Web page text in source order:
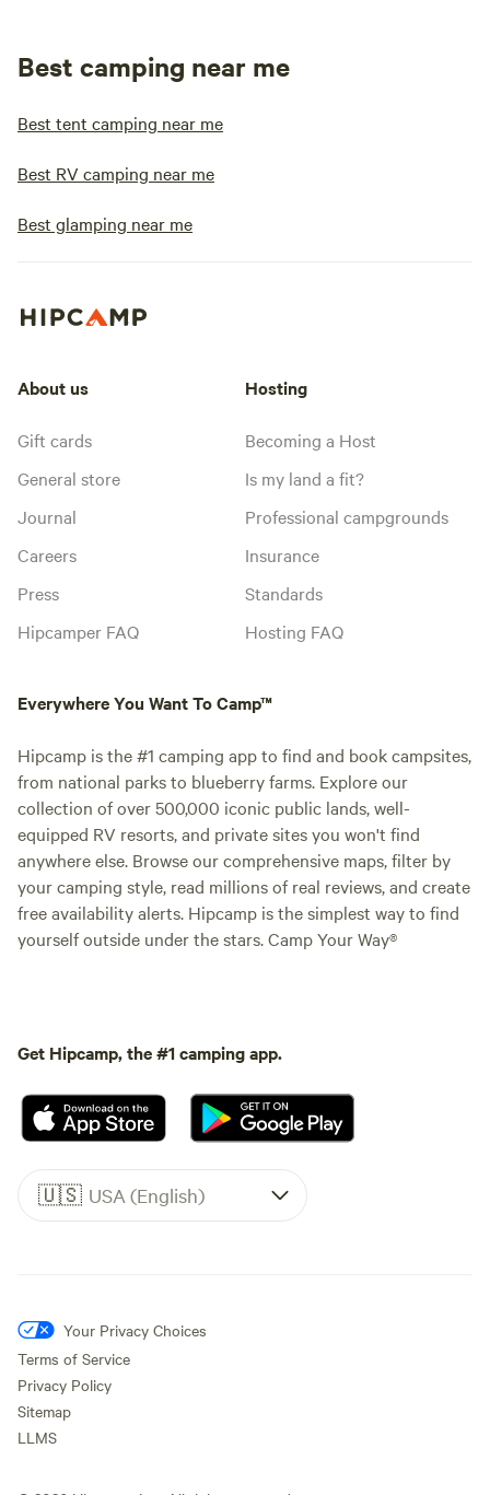
Best camping near me
Best tent camping near me
Best RV camping near me
Best glamping near me
About us
Gift cards
General store
Journal
Careers
Press
Hipcamper FAQ
Hosting
Becoming a Host
Is my land a fit?
Professional campgrounds
Insurance
Standards
Hosting FAQ
Everywhere You Want To Camp™
Hipcamp is the #1 camping app to find and book campsites,
from national parks to blueberry farms. Explore our
collection of over 500,000 iconic public lands, well-
equipped RV resorts, and private sites you won't find
anywhere else. Browse our comprehensive maps, filter by
your camping style, read millions of real reviews, and create
free availability alerts. Hipcamp is the simplest way to find
yourself outside under the stars. Camp Your Way®
Get Hipcamp, the #1 camping app.
🇺🇸 USA (English)
Your Privacy Choices
Terms of Service
Privacy Policy
Sitemap
LLMS